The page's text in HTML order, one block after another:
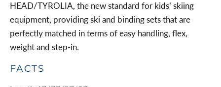
HEAD/TYROLIA, the new standard for kids’ skiing
equipment, providing ski and binding sets that are
perfectly matched in terms of easy handling, flex,
weight and step-in.
FACTS